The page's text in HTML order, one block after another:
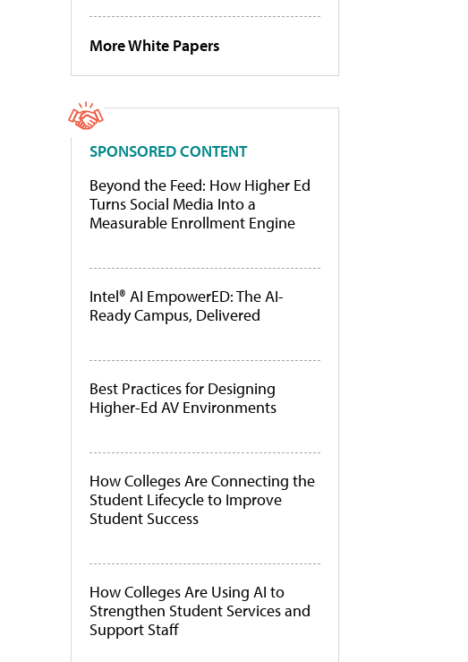
More White Papers
SPONSORED CONTENT
Beyond the Feed: How Higher Ed
Turns Social Media Into a
Measurable Enrollment Engine
Intel® AI EmpowerED: The AI-
Ready Campus, Delivered
Best Practices for Designing
Higher-Ed AV Environments
How Colleges Are Connecting the
Student Lifecycle to Improve
Student Success
How Colleges Are Using AI to
Strengthen Student Services and
Support Staff